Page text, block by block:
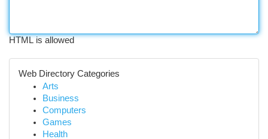
HTML is allowed
Web Directory Categories
Arts
Business
Computers
Games
Health